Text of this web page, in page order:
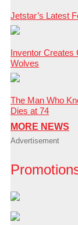
Jetstar’s Latest
Inventor Creates
Wolves
The Man Who
Dies at 74
MORE NEWS
Advertisement